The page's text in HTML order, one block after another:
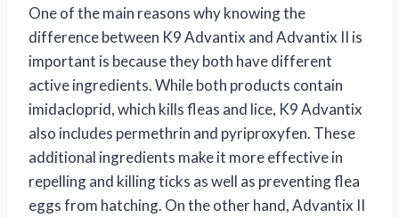
One of the main reasons why knowing the
difference between K9 Advantix and Advantix II is
important is because they both have different
active ingredients. While both products contain
imidacloprid, which kills fleas and lice, K9 Advantix
also includes permethrin and pyriproxyfen. These
additional ingredients make it more effective in
repelling and killing ticks as well as preventing flea
eggs from hatching. On the other hand, Advantix II